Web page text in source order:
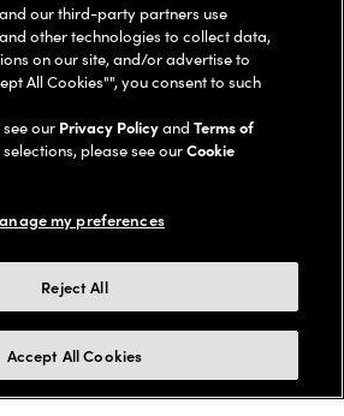
Klarna*, Affirm or Cash App Afterpay.
Learn More
our third-party partners use
other technologies to collect data,
on our site, and/or advertise to
All Cookies"", you consent to such
our Privacy PolicyandTerms of
please see ourCookie
my preferences
Reject All
Accept All Cookies